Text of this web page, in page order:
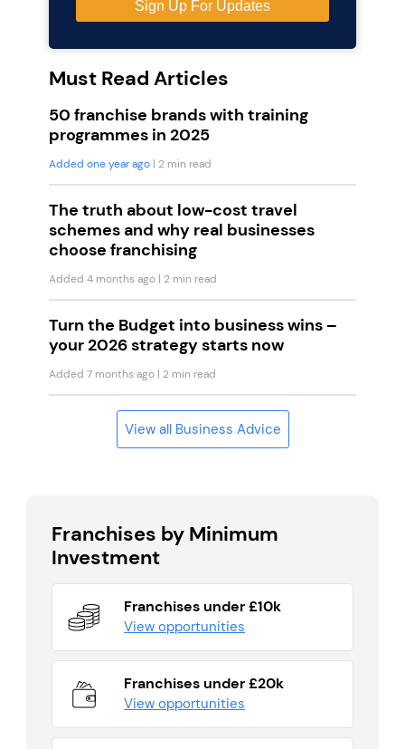
Must Read Articles
50 franchise brands with training
programmes in 2025
Added one year ago | 2 min read
The truth about low-cost travel
schemes and why real businesses
choose franchising
Added 4 months ago | 2 min read
Turn the Budget into business wins –
your 2026 strategy starts now
Added 7 months ago | 2 min read
View all Business Advice
Franchises by Minimum
Investment
Franchises under £10k
View opportunities
Franchises under £20k
View opportunities